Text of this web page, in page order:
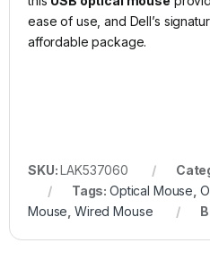
ease of use, and Dell’s
affordable package.
SKU:LAK537060
Tags:Optical Mouse
Mouse ,Wired Mouse